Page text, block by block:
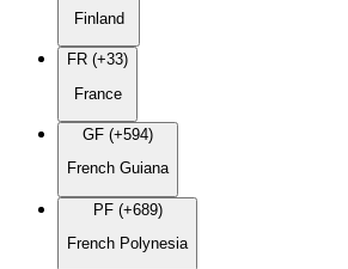
Finland
FR (+33)
France
GF (+594)
French Guiana
PF (+689)
French Polynesia